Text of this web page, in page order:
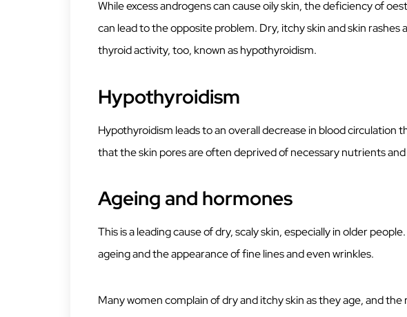
While excess androgens can cause oily skin, the deficiency of
can lead to the opposite problem. Dry, itchy skin and skin rashes
thyroid activity, too, known as hypothyroidism.
Hypothyroidism
Hypothyroidism leads to an overall decrease in blood circulation
that the skin pores are often deprived of necessary nutrients
Ageing and hormones
This is a leading cause of dry, scaly skin, especially in older
ageing and the appearance of fine lines and even wrinkles.
Many women complain of dry and itchy skin as they age, and